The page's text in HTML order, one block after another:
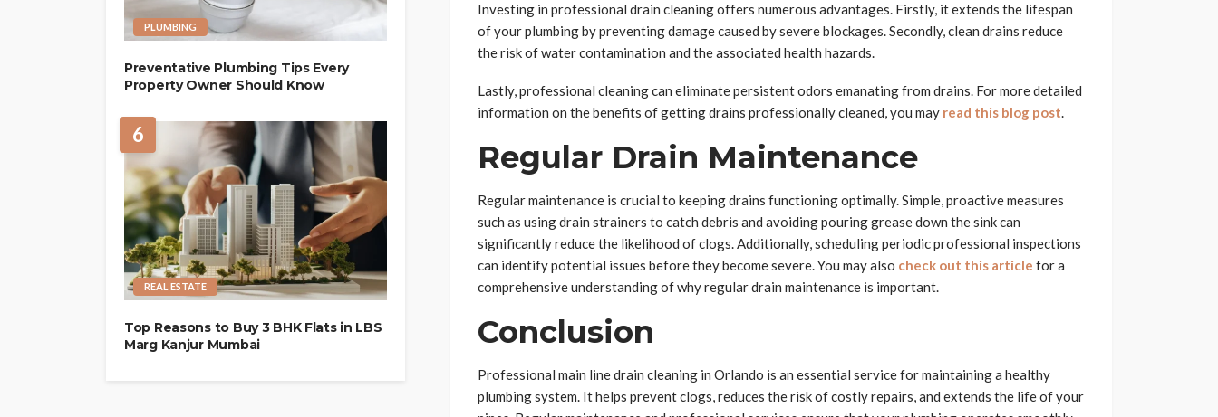
Investing in professional drain cleaning offers numerous advantages. Firstly, it extends the lifespan
of your plumbing by preventing damage caused by severe blockages. Secondly, clean drains reduce
the risk of water contamination and the associated health hazards.
Lastly, professional cleaning can eliminate persistent odors emanating from drains. For more detailed
information on the benefits of getting drains professionally cleaned, you may read this blog post.
Regular Drain Maintenance
Regular maintenance is crucial to keeping drains functioning optimally. Simple, proactive measures
such as using drain strainers to catch debris and avoiding pouring grease down the sink can
significantly reduce the likelihood of clogs. Additionally, scheduling periodic professional inspections
can identify potential issues before they become severe. You may also check out this article for a
comprehensive understanding of why regular drain maintenance is important.
Conclusion
Professional main line drain cleaning in Orlando is an essential service for maintaining a healthy
plumbing system. It helps prevent clogs, reduces the risk of costly repairs, and extends the life of your
PLUMBING
Preventative Plumbing Tips Every
Property Owner Should Know
6
REAL ESTATE
Top Reasons to Buy 3 BHK Flats in LBS
Marg Kanjur Mumbai